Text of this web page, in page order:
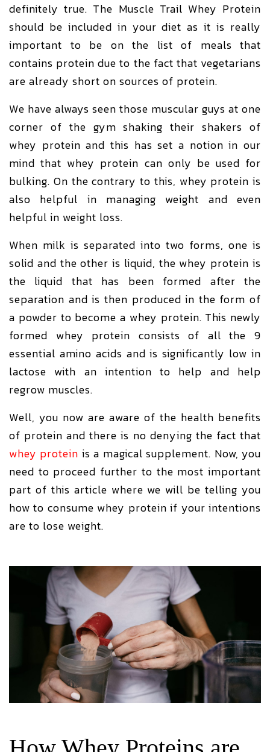
definitely true. The Muscle Trail Whey Protein
should be included in your diet as it is really
important to be on the list of meals that
contains protein due to the fact that vegetarians
are already short on sources of protein.
We have always seen those muscular guys at one
corner of the gym shaking their shakers of
whey protein and this has set a notion in our
mind that whey protein can only be used for
bulking. On the contrary to this, whey protein is
also helpful in managing weight and even
helpful in weight loss.
When milk is separated into two forms, one is
solid and the other is liquid, the whey protein is
the liquid that has been formed after the
separation and is then produced in the form of
a powder to become a whey protein. This newly
formed whey protein consists of all the 9
essential amino acids and is significantly low in
lactose with an intention to help and help
regrow muscles.
Well, you now are aware of the health benefits
of protein and there is no denying the fact that
whey protein is a magical supplement. Now, you
need to proceed further to the most important
part of this article where we will be telling you
how to consume whey protein if your intentions
are to lose weight.